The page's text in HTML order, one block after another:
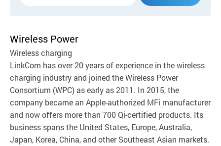
Wireless Power
Wireless charging
LinkCom has over 20 years of experience in the wireless
charging industry and joined the Wireless Power
Consortium (WPC) as early as 2011. In 2015, the
company became an Apple-authorized MFi manufacturer
and now offers more than 700 Qi-certified products. Its
business spans the United States, Europe, Australia,
Japan, Korea, China, and other Southeast Asian markets.